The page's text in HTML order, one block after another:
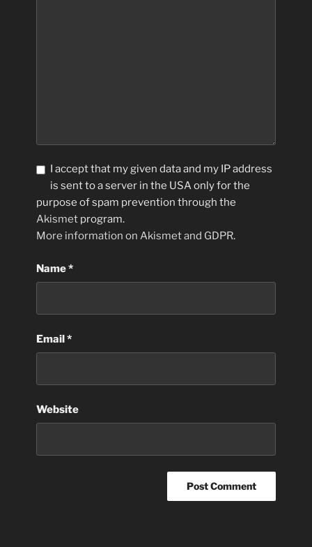
I accept that my given data and my IP address
is sent to a server in the USA only for the
purpose of spam prevention through the
Akismet program.
More information on Akismet and GDPR.
Name*
Email*
Website